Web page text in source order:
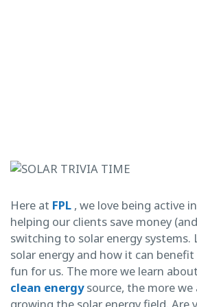
Here at FPL , we love being active
helping our clients save money
switching to solar energy systems.
solar energy and how it can
fun for us. The more we learn
clean energysource, the more
growing the solar energy field. Are